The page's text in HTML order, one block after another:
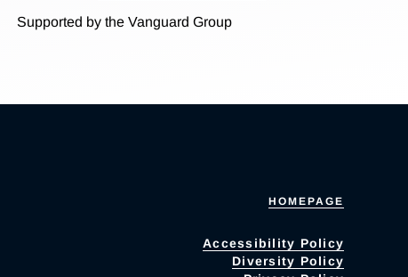
Supported by the Vanguard Group
HOMEPAGE
Accessibility Policy
Diversity Policy